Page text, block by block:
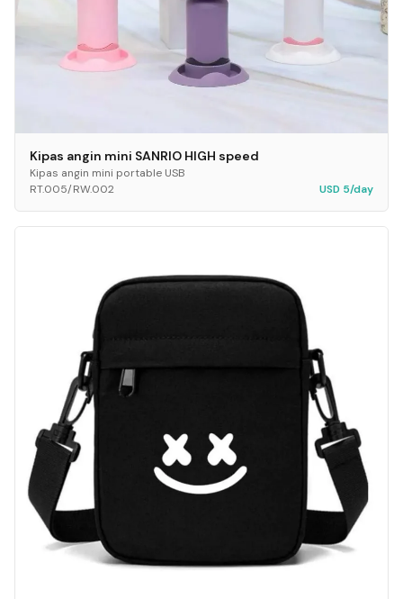
Kipas angin mini SANRIO HIGH speed
Kipas angin mini portable USB
RT.005/RW.002
USD 5/day